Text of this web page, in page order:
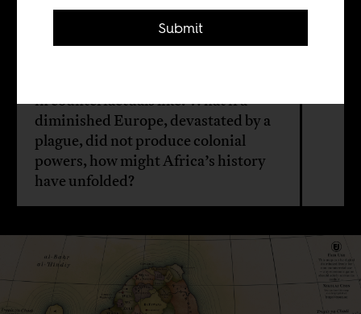
in counterfactuals like: What if a
diminished Europe, devastated by a
plague, did not produce colonial
powers, how might Africa’s history
have unfolded?
Submit